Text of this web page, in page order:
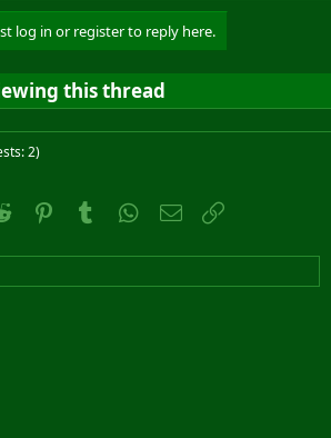
log in or register to reply here.
this thread
2)
Reddit PinterestTumblr WhatsApp
Email